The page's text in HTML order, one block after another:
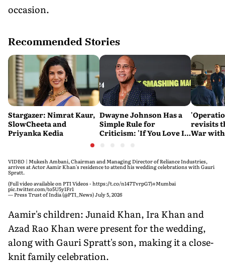
occasion.
Recommended Stories
Stargazer: Nimrat Kaur,
SlowCheeta and
Priyanka Kedia
Dwayne Johnson Has a
Simple Rule for
Criticism: 'If You Love It,
revisits
War
VIDEO | Mukesh Ambani, Chairman and Managing Director of Reliance Industries,
arrives at Actor Aamir Khan's residence to attend his wedding celebrations with Gauri
Spratt.
(Full video available on PTI Videos - https://t.co/n147TvrpG7)#Mumbai
pic.twitter.com/to5U5y1Fr1
— Press Trust of India (@PTI_News)July 5, 2026
Aamir's children: Junaid Khan, Ira Khan and
Azad Rao Khan were present for the wedding,
along with Gauri Spratt's son, making it a close-
knit family celebration.